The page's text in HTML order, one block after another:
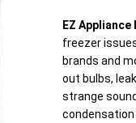
EZ Appliance
freezer
brands and
out bulbs,
strange
condensation